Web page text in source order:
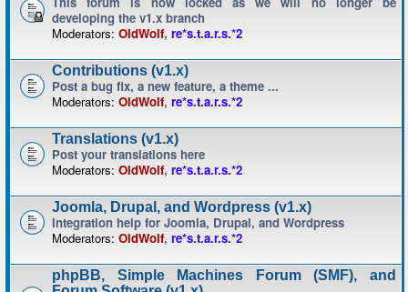
developing the v1.x branch
Moderators: OldWolf, re*s.t.a.r.s.*2
Contributions (v1.x)
Post a bug fix, a new feature, a theme ...
Moderators: OldWolf, re*s.t.a.r.s.*2
Translations (v1.x)
Post your translations here
Moderators: OldWolf, re*s.t.a.r.s.*2
Joomla, Drupal, and Wordpress (v1.x)
Integration help for Joomla, Drupal, and Wordpress
Moderators: OldWolf, re*s.t.a.r.s.*2
phpBB, Simple Machines Forum (SMF), and